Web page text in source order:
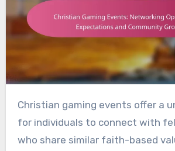
Christian gaming events offer a unique platform
for individuals to connect with
who share similar faith-based